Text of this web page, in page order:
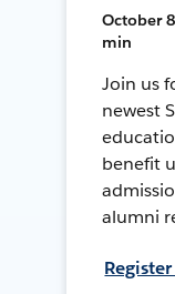
October
min
Join us
newest
benefit
alumni